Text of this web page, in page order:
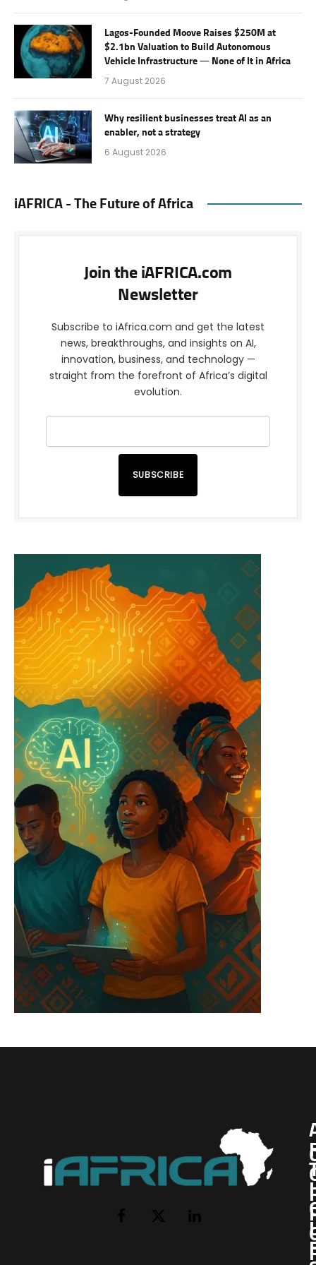
Lagos-Founded Moove Raises $250M at
$2.1bn Valuation to Build Autonomous
Vehicle Infrastructure — None of It in Africa
7 August 2026
Why resilient businesses treat AI as an
enabler, not a strategy
6 August 2026
iAFRICA - The Future of Africa
Join the iAFRICA.com
Newsletter
Subscribe to iAfrica.com and get the latest
news, breakthroughs, and insights on AI,
innovation, business, and technology —
straight from the forefront of Africa’s digital
evolution.
SUBSCRIBE
Facebook
X
LinkedIn
I